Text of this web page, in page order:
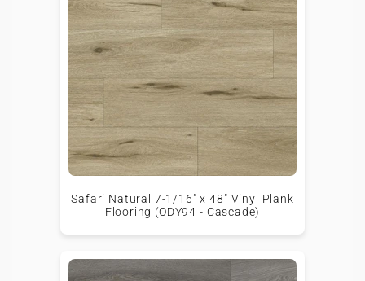
Safari Natural 7-1/16" x 48" Vinyl Plank
Flooring (ODY94 - Cascade)